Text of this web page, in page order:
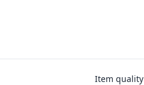
Item quality